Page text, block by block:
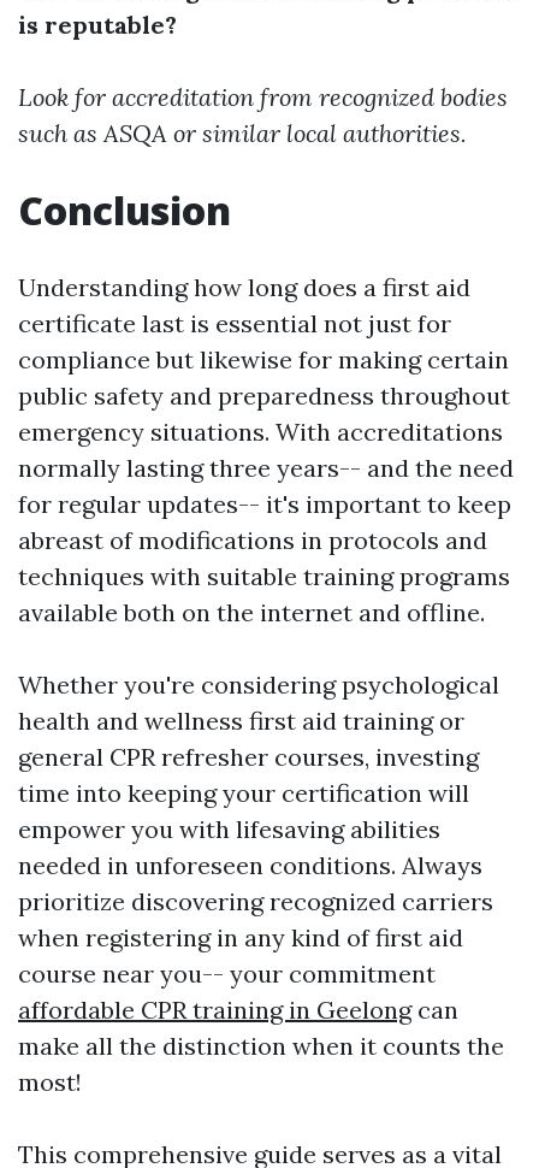
is reputable?
Look for accreditation from recognized bodies
such as ASQA or similar local authorities.
Conclusion
Understanding how long does a first aid
certificate last is essential not just for
compliance but likewise for making certain
public safety and preparedness throughout
emergency situations. With accreditations
normally lasting three years-- and the need
for regular updates-- it's important to keep
abreast of modifications in protocols and
techniques with suitable training programs
available both on the internet and offline.
Whether you're considering psychological
health and wellness first aid training or
general CPR refresher courses, investing
time into keeping your certification will
empower you with lifesaving abilities
needed in unforeseen conditions. Always
prioritize discovering recognized carriers
when registering in any kind of first aid
course near you-- your commitment
affordable CPR training in Geelongcan
make all the distinction when it counts the
most!
This comprehensive guide serves as a vital